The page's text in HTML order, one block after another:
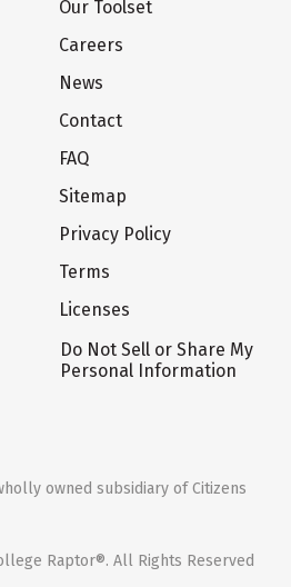
Our Toolset
Careers
News
Contact
FAQ
Sitemap
Privacy Policy
Terms
Licenses
Do Not Sell or Share My
Personal Information
owned subsidiary of Citizens
Raptor®. All Rights Reserved